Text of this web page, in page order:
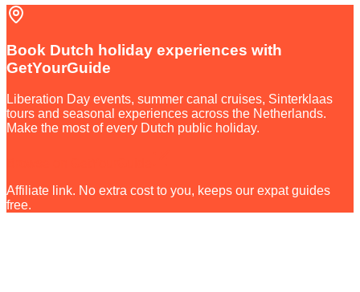
Book Dutch holiday experiences with
GetYourGuide
Liberation Day events, summer canal cruises, Sinterklaas
tours and seasonal experiences across the Netherlands.
Make the most of every Dutch public holiday.
Affiliate link. No extra cost to you, keeps our expat guides
free.